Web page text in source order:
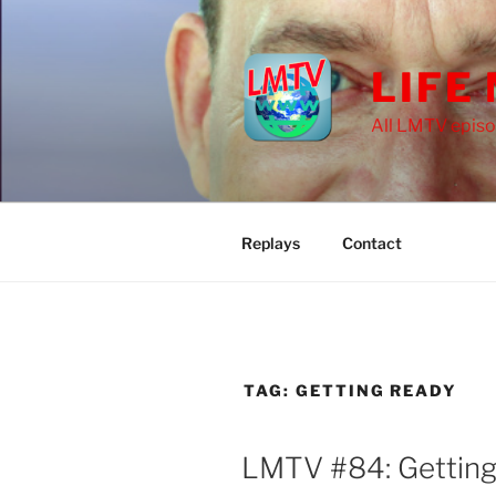
LIFE
All LMTV
Replays Contact
TAG: GETTING READY
LMTV #84: